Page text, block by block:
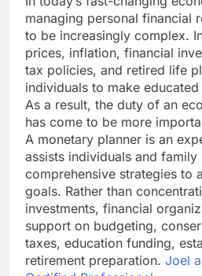
managing personal financial
to be increasingly complex.
prices, inflation, financial
tax policies, and retired life
individuals to make
As a result, the duty of an
has come to be more
A monetary planner is an
assists individuals and
comprehensive strategies to
goals. Rather than
investments, financial
support on budgeting,
taxes, education funding,
retirement preparation. Joel